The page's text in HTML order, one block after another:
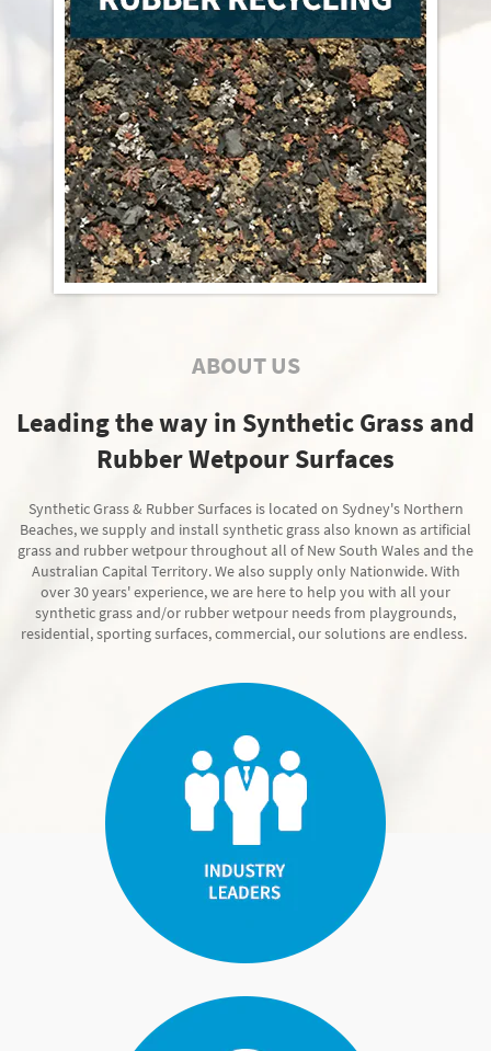
ABOUT US
Leading the way in Synthetic Grass and
Rubber Wetpour Surfaces
Synthetic Grass & Rubber Surfaces is located on Sydney's Northern
Beaches, we supply and install synthetic grass also known as artificial
grass and rubber wetpour throughout all of New South Wales and the
Australian Capital Territory. We also supply only Nationwide. With
over 30 years' experience, we are here to help you with all your
synthetic grass and/or rubber wetpour needs from playgrounds,
residential, sporting surfaces, commercial, our solutions are endless.